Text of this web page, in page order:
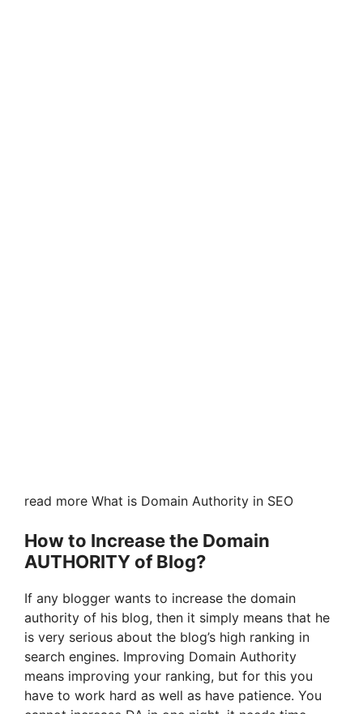
read more What is Domain Authority in SEO
How to Increase the Domain
AUTHORITY of Blog?
If any blogger wants to increase the domain
authority of his blog, then it simply means that he
is very serious about the blog’s high ranking in
search engines. Improving Domain Authority
means improving your ranking, but for this you
have to work hard as well as have patience. You